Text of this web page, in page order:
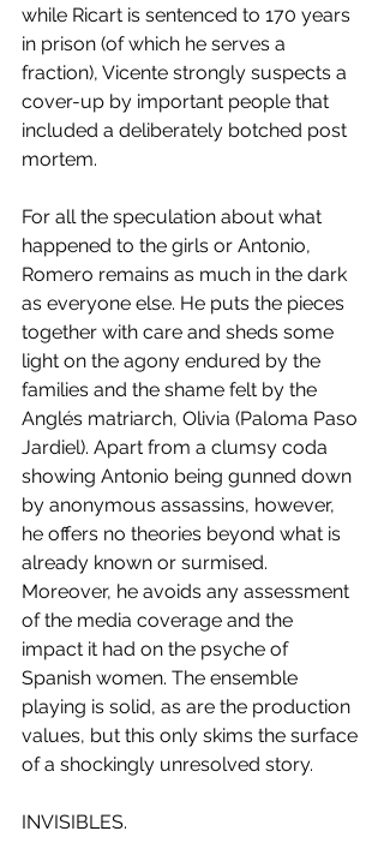
while Ricart is sentenced to 170 years
in prison (of which he serves a
fraction), Vicente strongly suspects a
cover-up by important people that
included a deliberately botched post
mortem.
For all the speculation about what
happened to the girls or Antonio,
Romero remains as much in the dark
as everyone else. He puts the pieces
together with care and sheds some
light on the agony endured by the
families and the shame felt by the
Anglés matriarch, Olivia (Paloma Paso
Jardiel). Apart from a clumsy coda
showing Antonio being gunned down
by anonymous assassins, however,
he offers no theories beyond what is
already known or surmised.
Moreover, he avoids any assessment
of the media coverage and the
impact it had on the psyche of
Spanish women. The ensemble
playing is solid, as are the production
values, but this only skims the surface
of a shockingly unresolved story.
INVISIBLES.